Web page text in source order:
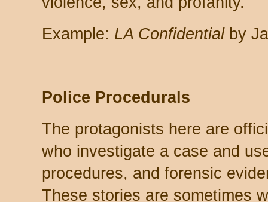
Example: LA Confidential by
Police Procedurals
The protagonists here are
who investigate a case and
procedures, and forensic
These stories are sometimes